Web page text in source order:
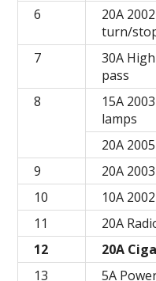
6
20A
turn/
7
30A
pass
8
15A
lamps
20A
9
20A
10
10A
11
20A
12
20A
13
5A